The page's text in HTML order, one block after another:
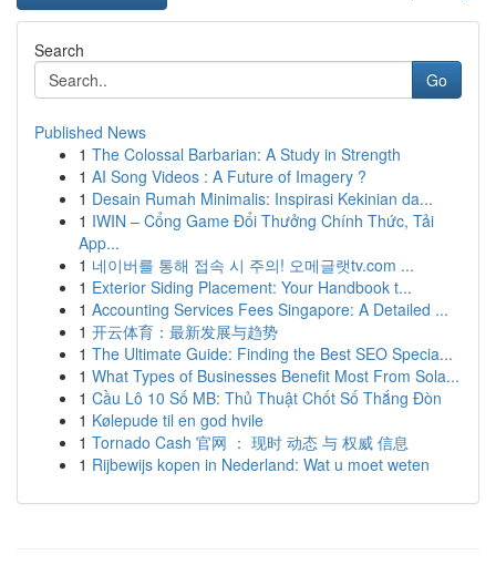
Search
Go
Published News
1 The Colossal Barbarian: A Study in Strength
1 AI Song Videos : A Future of Imagery ?
1 Desain Rumah Minimalis: Inspirasi Kekinian da...
1 IWIN – Cổng Game Đổi Thưởng Chính Thức, Tải
App...
1 네이버를 통해 접속 시 주의! 오메글랫tv.com ...
1 Exterior Siding Placement: Your Handbook t...
1 Accounting Services Fees Singapore: A Detailed ...
1 开云体育：最新发展与趋势
1 The Ultimate Guide: Finding the Best SEO Specia...
1 What Types of Businesses Benefit Most From Sola...
1 Cầu Lô 10 Số MB: Thủ Thuật Chốt Số Thắng Đòn
1 Kølepude til en god hvile
1 Tornado Cash 官网 ： 现时 动态 与 权威 信息
1 Rijbewijs kopen in Nederland: Wat u moet weten